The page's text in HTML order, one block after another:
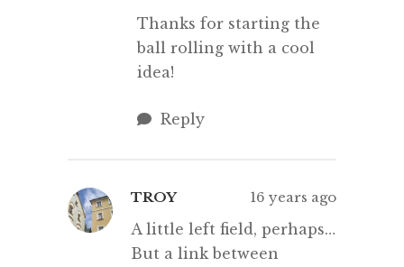
Thanks for starting the
ball rolling with a cool
idea!
Reply
TROY 16 years ago
A little left field, perhaps…
But a link between